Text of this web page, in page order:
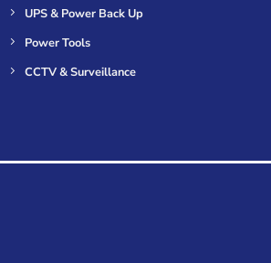
UPS & Power Back Up
Power Tools
CCTV & Surveillance